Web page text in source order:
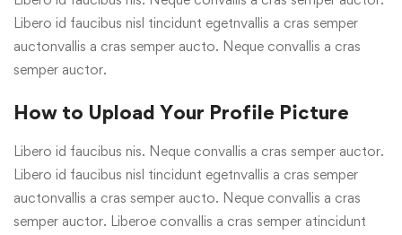
Libero id faucibus nisl tincidunt egetnvallis a cras semper
auctonvallis a cras semper aucto. Neque convallis a cras
semper auctor.
How to Upload Your Profile Picture
Libero id faucibus nis. Neque convallis a cras semper auctor.
Libero id faucibus nisl tincidunt egetnvallis a cras semper
auctonvallis a cras semper aucto. Neque convallis a cras
semper auctor. Liberoe convallis a cras semper atincidunt